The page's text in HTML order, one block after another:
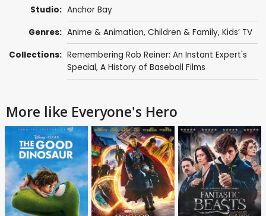
Studio: Anchor Bay
Genres: Anime & Animation, Children & Family, Kids’ TV
Collections: Remembering Rob Reiner: An Instant Expert's
Special, A History of Baseball Films
More like Everyone's Hero